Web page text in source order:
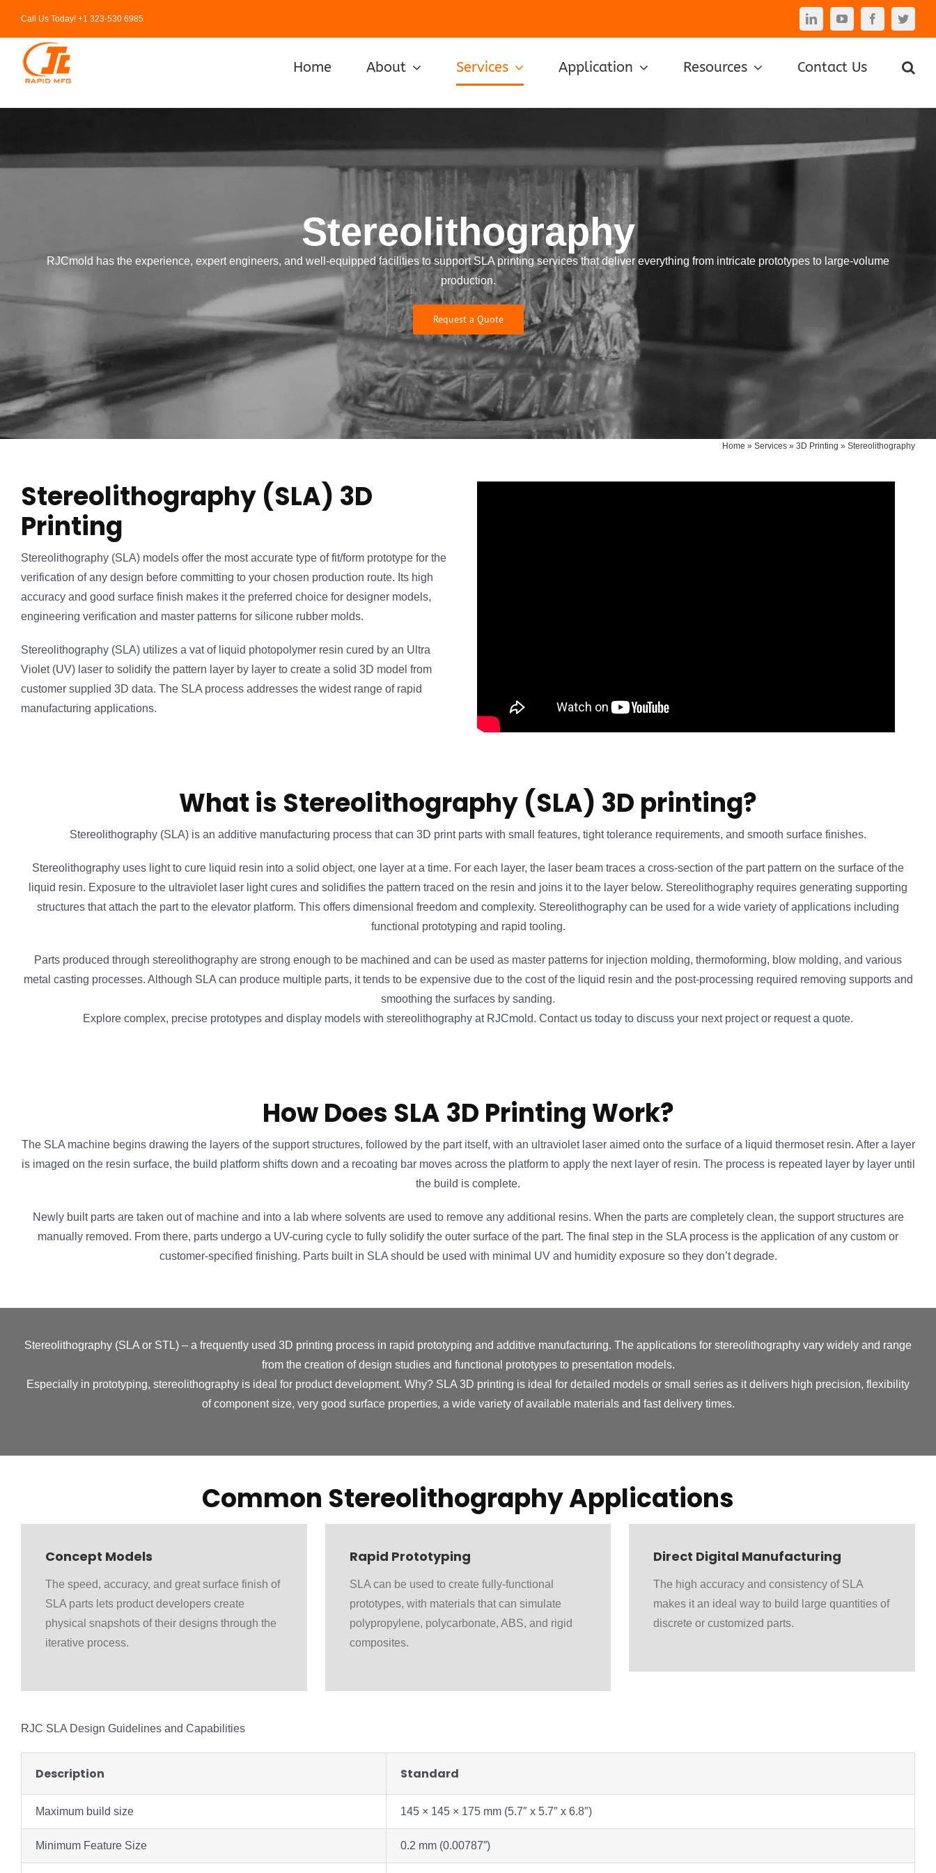
content
Call Us Today! +1 323-530 6985 LinkedInYouTubeFacebook
Home About Services Application Resources Contact Us
Stereolithography
RJCmold has the experience, expert engineers, and well-equipped facilities to support SLA printing services that deliver everything from intricate prototypes to large-volume
production.
Request a Quote
Home » Services » 3D Printing » Stereolithography
Stereolithography (SLA) 3D
Printing
Stereolithography (SLA) models offer the most accurate type of fit/form prototype for the
verification of any design before committing to your chosen production route. Its high
accuracy and good surface finish makes it the preferred choice for designer models,
engineering verification and master patterns for silicone rubber molds.
Stereolithography (SLA) utilizes a vat of liquid photopolymer resin cured by an Ultra
Violet (UV) laser to solidify the pattern layer by layer to create a solid 3D model from
customer supplied 3D data. The SLA process addresses the widest range of rapid
manufacturing applications.
What is Stereolithography (SLA) 3D printing?
Stereolithography (SLA) is an additive manufacturing process that can 3D print parts with small features, tight tolerance requirements, and smooth surface finishes.
Stereolithography uses light to cure liquid resin into a solid object, one layer at a time. For each layer, the laser beam traces a cross-section of the part pattern on the surface of the
liquid resin. Exposure to the ultraviolet laser light cures and solidifies the pattern traced on the resin and joins it to the layer below. Stereolithography requires generating supporting
structures that attach the part to the elevator platform. This offers dimensional freedom and complexity. Stereolithography can be used for a wide variety of applications including
functional prototyping and rapid tooling.
Parts produced through stereolithography are strong enough to be machined and can be used as master patterns for injection molding, thermoforming, blow molding, and various
metal casting processes. Although SLA can produce multiple parts, it tends to be expensive due to the cost of the liquid resin and the post-processing required removing supports and
smoothing the surfaces by sanding.
Explore complex, precise prototypes and display models with stereolithography at RJCmold. Contact us today to discuss your next project or request a quote.
How Does SLA 3D Printing Work?
The SLA machine begins drawing the layers of the support structures, followed by the part itself, with an ultraviolet laser aimed onto the surface of a liquid thermoset resin. After a layer
is imaged on the resin surface, the build platform shifts down and a recoating bar moves across the platform to apply the next layer of resin. The process is repeated layer by layer until
the build is complete.
Newly built parts are taken out of machine and into a lab where solvents are used to remove any additional resins. When the parts are completely clean, the support structures are
manually removed. From there, parts undergo a UV-curing cycle to fully solidify the outer surface of the part. The final step in the SLA process is the application of any custom or
customer-specified finishing. Parts built in SLA should be used with minimal UV and humidity exposure so they don’t degrade.
Stereolithography (SLA or STL) – a frequently used 3D printing process in rapid prototyping and additive manufacturing. The applications for stereolithography vary widely and range
from the creation of design studies and functional prototypes to presentation models.
Especially in prototyping, stereolithography is ideal for product development. Why? SLA 3D printing is ideal for detailed models or small series as it delivers high precision, flexibility
of component size, very good surface properties, a wide variety of available materials and fast delivery times.
Common Stereolithography Applications
Concept Models
The speed, accuracy, and great surface finish of
SLA parts lets product developers create
physical snapshots of their designs through the
iterative process.
Rapid Prototyping
SLA can be used to create fully-functional
prototypes, with materials that can simulate
polypropylene, polycarbonate, ABS, and rigid
composites.
Direct Digital Manufacturing
The high accuracy and consistency of SLA
makes it an ideal way to build large quantities of
discrete or customized parts.
RJC SLA Design Guidelines and Capabilities
Description Standard
Maximum build size 145 × 145 × 175 mm (5.7″ x 5.7″ x 6.8″)
Minimum Feature Size 0.2 mm (0.00787”)